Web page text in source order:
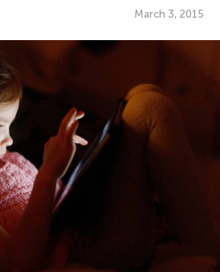
March 3, 2015